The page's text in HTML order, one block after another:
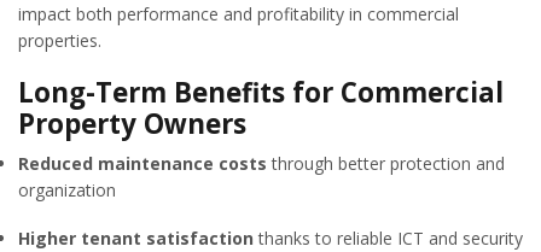
impact both performance and profitability in commercial
properties.
Long-Term Benefits for Commercial
Property Owners
Reduced maintenance costs through better protection and
organization
Higher tenant satisfaction thanks to reliable ICT and security